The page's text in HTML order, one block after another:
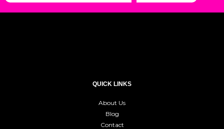
QUICK LINKS
About Us
Blog
Contact